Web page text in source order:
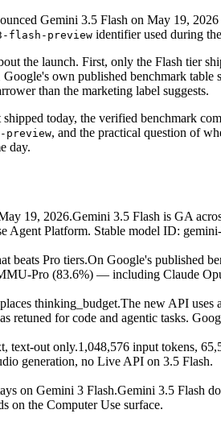
Gemini 3.5 Flash on May 19,
flash-preview identifier used during
the launch. First, only the Flash tier
own published benchmark
than the marketing label suggests.
today, the verified benchmark
preview, and the practical question of
day.
19, 2026.Gemini 3.5 Flash is GA
Agent Platform. Stable model ID:
beats Pro tiers.On Google's published
Pro (83.6%) — including Claude
thinking_budget.The new API uses
retuned for code and agentic tasks.
text-out only.1,048,576 input tokens,
generation, no Live API on 3.5 Flash.
on Gemini 3 Flash.Gemini 3.5 Flash
on the Computer Use surface.